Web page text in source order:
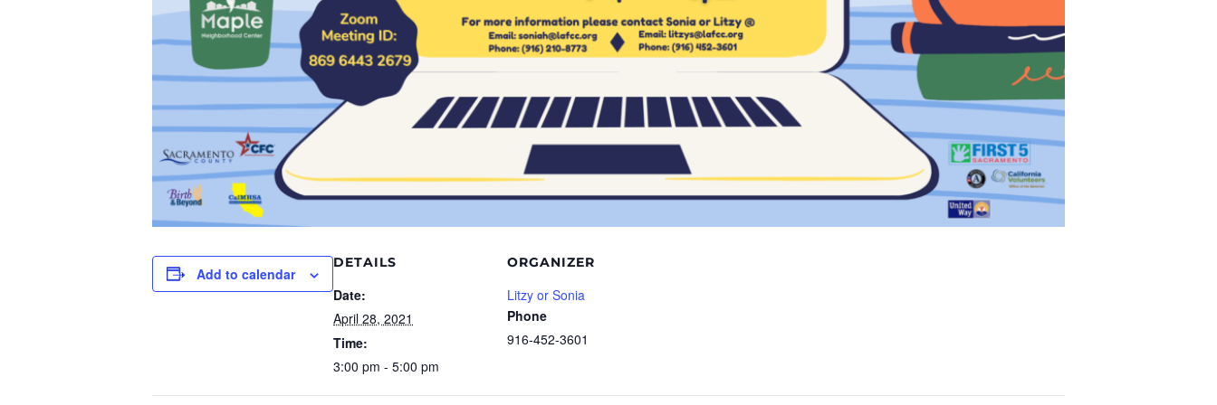
Add to calendar
DETAILS
Date:
April 28, 2021
Time:
3:00 pm - 5:00 pm
ORGANIZER
Litzy or Sonia
Phone
916-452-3601